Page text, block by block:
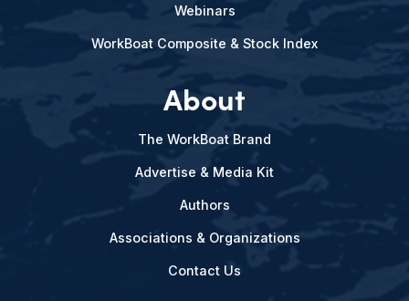
Webinars
WorkBoat Composite & Stock Index
About
The WorkBoat Brand
Advertise & Media Kit
Authors
Associations & Organizations
Contact Us